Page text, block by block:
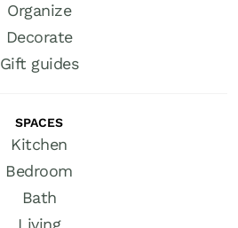
Organize
Decorate
Gift guides
SPACES
Kitchen
Bedroom
Bath
Living